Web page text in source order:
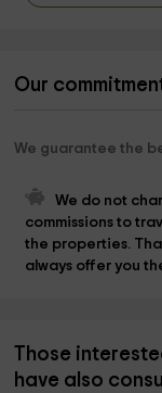
Our
We guarantee the
We do not
commissions to
the properties.
always offer you
Those
have also